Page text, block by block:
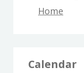
Home
Calendar